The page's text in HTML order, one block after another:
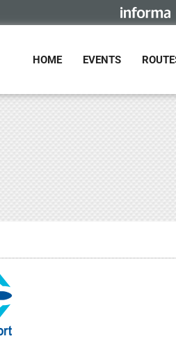
HOME EVENTS